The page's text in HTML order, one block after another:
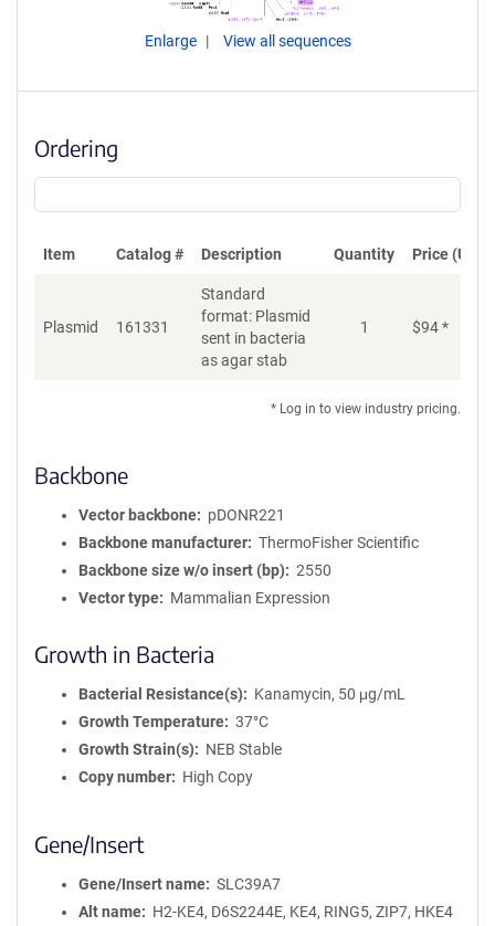
Enlarge View all sequences
Ordering
Item Catalog # Description Quantity Price (USD)
Plasmid 161331
Standard
format: Plasmid
sent in bacteria
as agar stab
1 $94*
* Log in to view industry pricing.
Backbone
Vector backbone
pDONR221
Backbone manufacturer
ThermoFisher Scientific
Backbone size w/o insert (bp)
2550
Vector type
Mammalian Expression
Growth in Bacteria
Bacterial Resistance(s)
Kanamycin, 50 μg/mL
Growth Temperature
37°C
Growth Strain(s)
NEB Stable
Copy number
High Copy
Gene/Insert
Gene/Insert name
SLC39A7
Alt name
H2-KE4, D6S2244E, KE4, RING5, ZIP7, HKE4